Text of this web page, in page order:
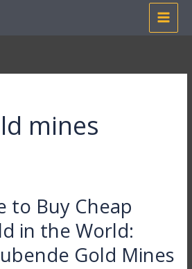
mines
to Buy Cheap
in the World:
Gold Mines